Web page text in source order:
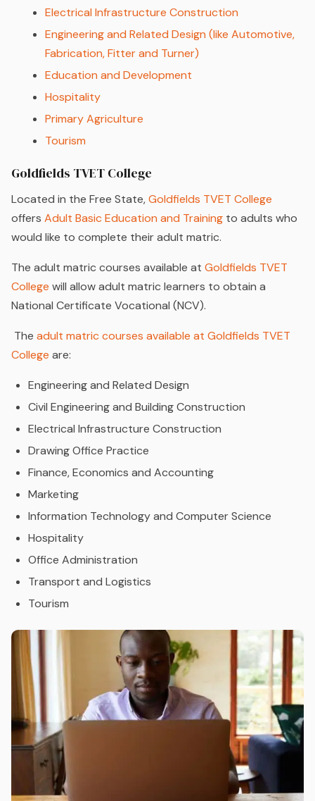
Electrical Infrastructure Construction
Engineering and Related Design (like Automotive,
Fabrication, Fitter and Turner)
Education and Development
Hospitality
Primary Agriculture
Tourism
Goldfields TVET College
Located in the Free State,Goldfields TVET College
offers Adult Basic Education and Training to adults who
would like to complete their adult matric.
The adult matric courses available at Goldfields TVET
College will allow adult matric learners to obtain a
National Certificate Vocational (NCV).
The adult matric courses available at Goldfields TVET
College are:
Engineering and Related Design
Civil Engineering and Building Construction
Electrical Infrastructure Construction
Drawing Office Practice
Finance, Economics and Accounting
Marketing
Information Technology and Computer Science
Hospitality
Office Administration
Transport and Logistics
Tourism